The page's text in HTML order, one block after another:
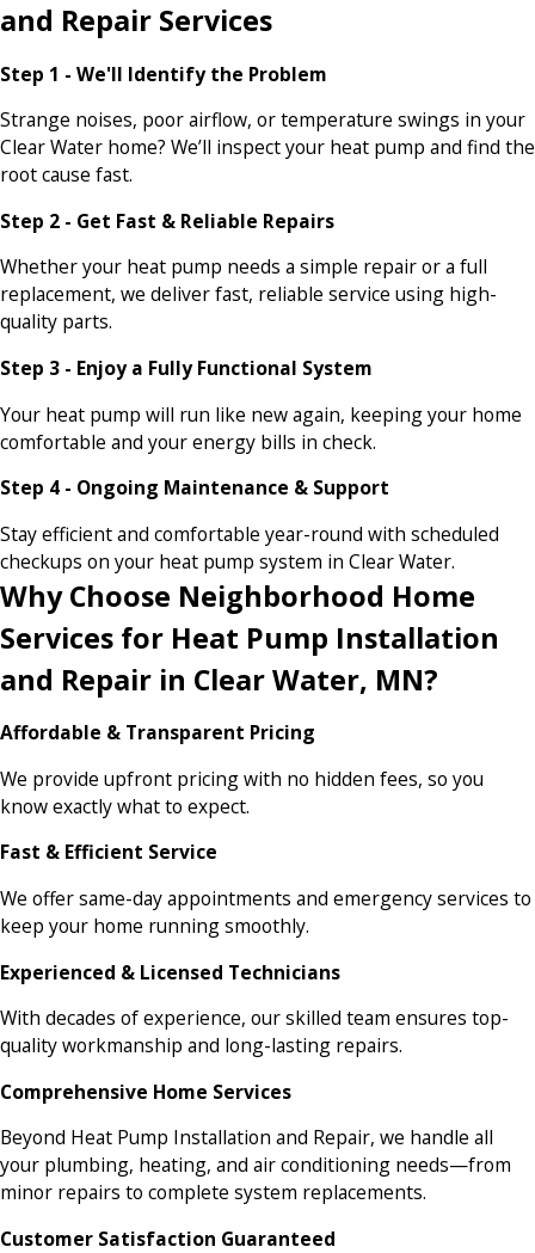
and Repair Services
Step 1 - We'll Identify the Problem
Strange noises, poor airflow, or temperature swings in your
Clear Water home? We’ll inspect your heat pump and find the
root cause fast.
Step 2 - Get Fast & Reliable Repairs
Whether your heat pump needs a simple repair or a full
replacement, we deliver fast, reliable service using high-
quality parts.
Step 3 - Enjoy a Fully Functional System
Your heat pump will run like new again, keeping your home
comfortable and your energy bills in check.
Step 4 - Ongoing Maintenance & Support
Stay efficient and comfortable year-round with scheduled
checkups on your heat pump system in Clear Water.
Why Choose Neighborhood Home
Services for Heat Pump Installation
and Repair in Clear Water, MN?
Affordable & Transparent Pricing
We provide upfront pricing with no hidden fees, so you
know exactly what to expect.
Fast & Efficient Service
We offer same-day appointments and emergency services to
keep your home running smoothly.
Experienced & Licensed Technicians
With decades of experience, our skilled team ensures top-
quality workmanship and long-lasting repairs.
Comprehensive Home Services
Beyond Heat Pump Installation and Repair, we handle all
your plumbing, heating, and air conditioning needs—from
minor repairs to complete system replacements.
Customer Satisfaction Guaranteed